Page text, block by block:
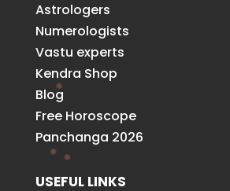
Astrologers
Numerologists
Vastu experts
Kendra Shop
Blog
Free Horoscope
Panchanga 2026
USEFUL LINKS